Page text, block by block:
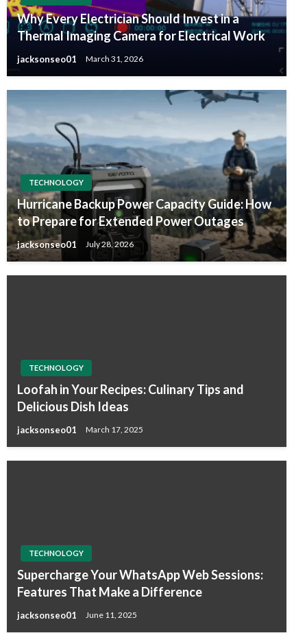
Why Every Electrician Should Invest in a
Thermal Imaging Camera for Electrical Work
jacksonseo01 March 31, 2026
TECHNOLOGY
Hurricane Backup Power Capacity Guide: How
to Prepare for Extended Power Outages
jacksonseo01 July 28, 2026
TECHNOLOGY
Loofah in Your Recipes: Culinary Tips and
Delicious Dish Ideas
jacksonseo01 March 17, 2025
TECHNOLOGY
Supercharge Your WhatsApp Web Sessions:
Features That Make a Difference
jacksonseo01 June 11, 2025